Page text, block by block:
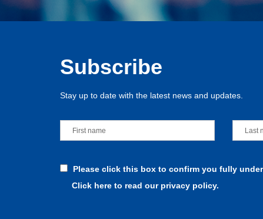
Subscribe
Stay up to date with the latest news and updates.
Please click this box to confirm you fully
Click here to read our privacy policy.